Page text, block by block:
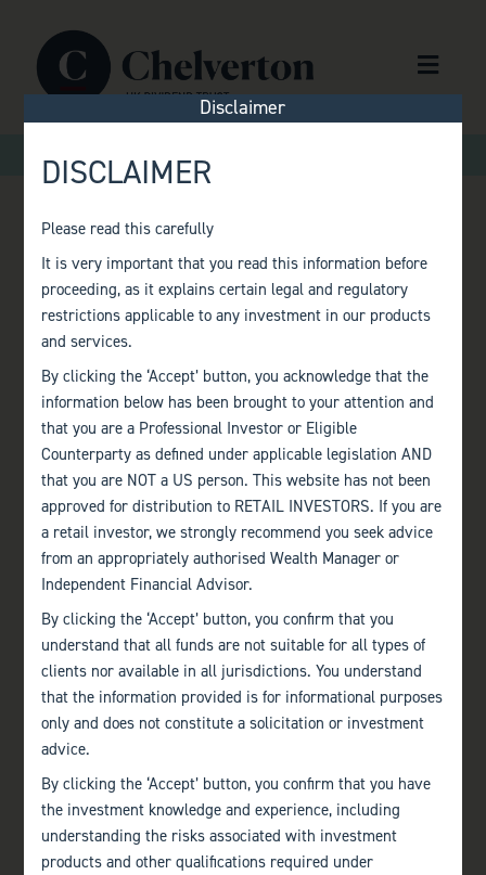
Menu
MONTHLY
FACTSHEET –
DECEMBER 2022
Disclaimer
DISCLAIMER
Please read this carefully
It is very important that you read this information before
proceeding, as it explains certain legal and regulatory
restrictions applicable to any investment in our products
and services.
By clicking the ‘Accept’ button, you acknowledge that the
information below has been brought to your attention and
that you are a Professional Investor or Eligible
Counterparty as defined under applicable legislation AND
that you are NOT a US person. This website has not been
approved for distribution to RETAIL INVESTORS. If you are
a retail investor, we strongly recommend you seek advice
from an appropriately authorised Wealth Manager or
Independent Financial Advisor.
By clicking the ‘Accept’ button, you confirm that you
understand that all funds are not suitable for all types of
clients nor available in all jurisdictions. You understand
that the information provided is for informational purposes
only and does not constitute a solicitation or investment
advice.
By clicking the ‘Accept’ button, you confirm that you have
the investment knowledge and experience, including
understanding the risks associated with investment
products and other qualifications required under